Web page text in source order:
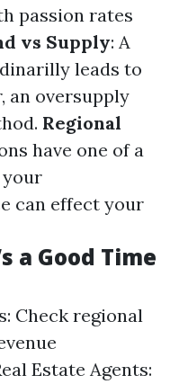
passion rates
vs Supply: A
leads to
an oversupply
Regional
have one of a
can effect your
a Good Time
Check regional
Estate Agents: